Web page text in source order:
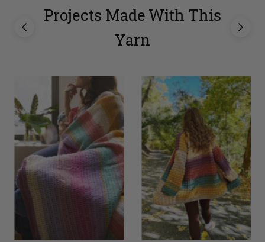
Projects Made With This
Yarn